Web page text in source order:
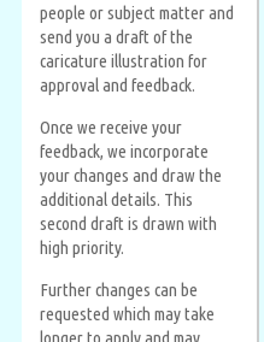
people or subject matter and
send you a draft of the
caricature illustration for
approval and feedback.
Once we receive your
feedback, we incorporate
your changes and draw the
additional details. This
second draft is drawn with
high priority.
Further changes can be
requested which may take
longer to apply and may